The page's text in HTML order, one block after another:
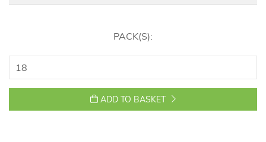
PACK(S):
ADD TO BASKET